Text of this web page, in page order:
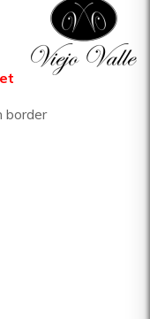
border